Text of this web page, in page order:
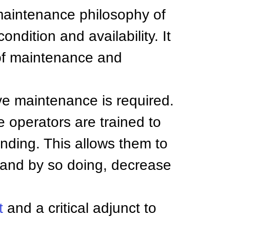
philosophy of
and availability. It
maintenance and
maintenance is required.
operators are trained to
This allows them to
by so doing, decrease
and a critical adjunct to